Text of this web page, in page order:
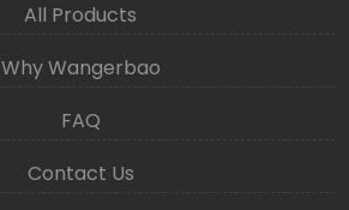
All Products
Why Wangerbao
FAQ
Contact Us